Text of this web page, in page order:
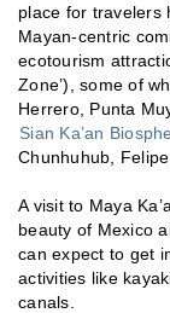
place for travelers
Mayan-centric
ecotourism
Zone’), some of
Herrero, Punta
Sian Ka’an
Chunhuhub,
A visit to Maya
beauty of Mexico
can expect to get
activities like
canals.